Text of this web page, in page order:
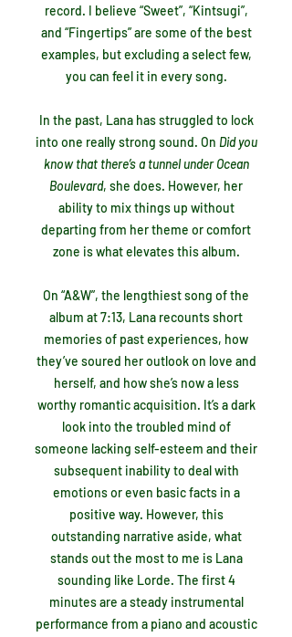
record. I believe “Sweet”, “Kintsugi”,
and “Fingertips” are some of the best
examples, but excluding a select few,
you can feel it in every song.
In the past, Lana has struggled to lock
into one really strong sound. On Did you
know that there’s a tunnel under Ocean
Boulevard, she does. However, her
ability to mix things up without
departing from her theme or comfort
zone is what elevates this album.
On “A&W”, the lengthiest song of the
album at 7:13, Lana recounts short
memories of past experiences, how
they’ve soured her outlook on love and
herself, and how she’s now a less
worthy romantic acquisition. It’s a dark
look into the troubled mind of
someone lacking self-esteem and their
subsequent inability to deal with
emotions or even basic facts in a
positive way. However, this
outstanding narrative aside, what
stands out the most to me is Lana
sounding like Lorde. The first 4
minutes are a steady instrumental
performance from a piano and acoustic